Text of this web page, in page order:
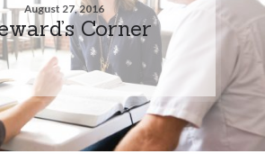
August 27, 2016
Corner